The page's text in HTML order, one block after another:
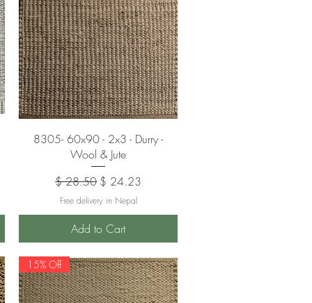
Quick View
8305- 60x90 - 2x3 - Durry -
Wool & Jute
Regular Price
$ 28.50 Sale Price
$ 24.23
Free delivery in Nepal
Add to Cart
15% Off